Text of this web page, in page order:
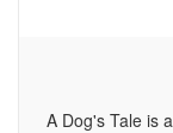
A Dog's Tale is